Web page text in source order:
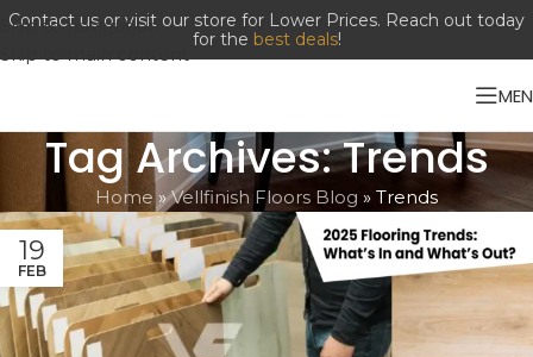
Skip to navigation
Skip to main content
Contact us or visit our store for Lower Prices. Reach out today
for the best deals!
Tag Archives: Trends
Home »Vellfinish Floors Blog » Trends
19
FEB